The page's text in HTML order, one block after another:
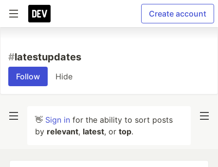
Create account
#latestupdates
Follow Hide
👋 Sign in for the ability to sort posts
by relevant, latest, or top.